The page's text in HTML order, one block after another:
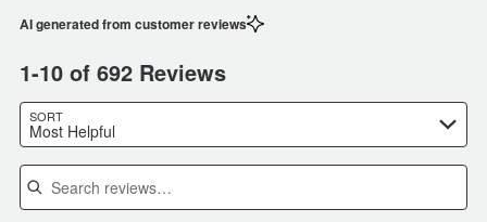
AI generated from customer reviews
1-10 of 692 Reviews
SORT
Most Helpful
Search reviews